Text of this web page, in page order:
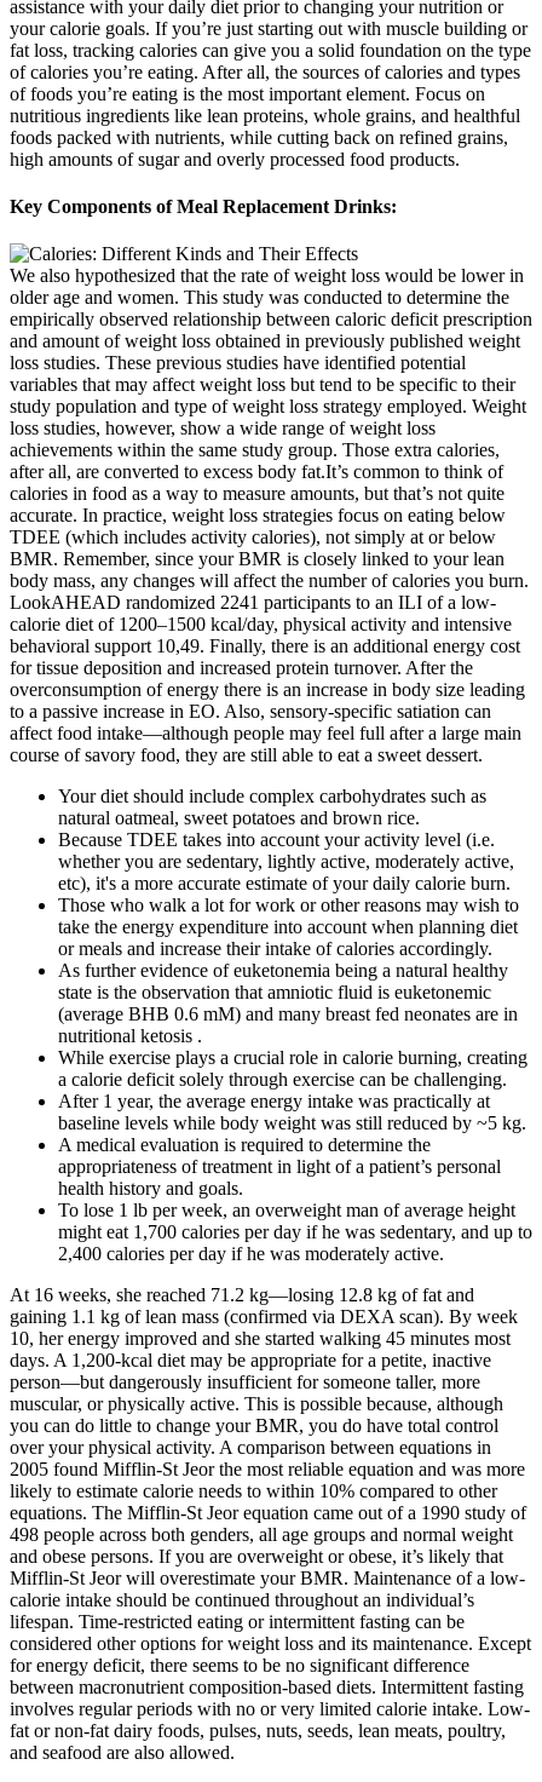
assistance with your daily diet prior to changing your nutrition or
your calorie goals. If you’re just starting out with muscle building or
fat loss, tracking calories can give you a solid foundation on the type
of calories you’re eating. After all, the sources of calories and types
of foods you’re eating is the most important element. Focus on
nutritious ingredients like lean proteins, whole grains, and healthful
foods packed with nutrients, while cutting back on refined grains,
high amounts of sugar and overly processed food products.
Key Components of Meal Replacement Drinks:
We also hypothesized that the rate of weight loss would be lower in
older age and women. This study was conducted to determine the
empirically observed relationship between caloric deficit prescription
and amount of weight loss obtained in previously published weight
loss studies. These previous studies have identified potential
variables that may affect weight loss but tend to be specific to their
study population and type of weight loss strategy employed. Weight
loss studies, however, show a wide range of weight loss
achievements within the same study group. Those extra calories,
after all, are converted to excess body fat.It’s common to think of
calories in food as a way to measure amounts, but that’s not quite
accurate. In practice, weight loss strategies focus on eating below
TDEE (which includes activity calories), not simply at or below
BMR. Remember, since your BMR is closely linked to your lean
body mass, any changes will affect the number of calories you burn.
LookAHEAD randomized 2241 participants to an ILI of a low-
calorie diet of 1200–1500 kcal/day, physical activity and intensive
behavioral support 10,49. Finally, there is an additional energy cost
for tissue deposition and increased protein turnover. After the
overconsumption of energy there is an increase in body size leading
to a passive increase in EO. Also, sensory-specific satiation can
affect food intake—although people may feel full after a large main
course of savory food, they are still able to eat a sweet dessert.
Your diet should include complex carbohydrates such as
natural oatmeal, sweet potatoes and brown rice.
Because TDEE takes into account your activity level (i.e.
whether you are sedentary, lightly active, moderately active,
etc), it's a more accurate estimate of your daily calorie burn.
Those who walk a lot for work or other reasons may wish to
take the energy expenditure into account when planning diet
or meals and increase their intake of calories accordingly.
As further evidence of euketonemia being a natural healthy
state is the observation that amniotic fluid is euketonemic
(average BHB 0.6 mM) and many breast fed neonates are in
nutritional ketosis .
While exercise plays a crucial role in calorie burning, creating
a calorie deficit solely through exercise can be challenging.
After 1 year, the average energy intake was practically at
baseline levels while body weight was still reduced by ~5 kg.
A medical evaluation is required to determine the
appropriateness of treatment in light of a patient’s personal
health history and goals.
To lose 1 lb per week, an overweight man of average height
might eat 1,700 calories per day if he was sedentary, and up to
2,400 calories per day if he was moderately active.
At 16 weeks, she reached 71.2 kg—losing 12.8 kg of fat and
gaining 1.1 kg of lean mass (confirmed via DEXA scan). By week
10, her energy improved and she started walking 45 minutes most
days. A 1,200-kcal diet may be appropriate for a petite, inactive
person—but dangerously insufficient for someone taller, more
muscular, or physically active. This is possible because, although
you can do little to change your BMR, you do have total control
over your physical activity. A comparison between equations in
2005 found Mifflin-St Jeor the most reliable equation and was more
likely to estimate calorie needs to within 10% compared to other
equations. The Mifflin-St Jeor equation came out of a 1990 study of
498 people across both genders, all age groups and normal weight
and obese persons. If you are overweight or obese, it’s likely that
Mifflin-St Jeor will overestimate your BMR. Maintenance of a low-
calorie intake should be continued throughout an individual’s
lifespan. Time-restricted eating or intermittent fasting can be
considered other options for weight loss and its maintenance. Except
for energy deficit, there seems to be no significant difference
between macronutrient composition-based diets. Intermittent fasting
involves regular periods with no or very limited calorie intake. Low-
fat or non-fat dairy foods, pulses, nuts, seeds, lean meats, poultry,
and seafood are also allowed.